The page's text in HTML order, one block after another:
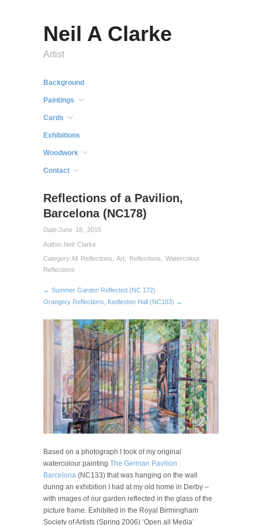
Neil A Clarke
Artist
Background
Paintings
Cards
Exhibitions
Woodwork
Contact
Reflections of a Pavilion,
Barcelona (NC178)
Date:June 18, 2015
Author:Neil Clarke
Category:All Reflections Art Reflections
Watercolour
Reflections
← Summer Garden Reflected (NC 172)
Orangery Reflections, Kedleston Hall (NC183) →
Based on a photograph I took of my original
watercolour painting The German Pavilion
Barcelona (NC133) that was hanging on the wall
during an exhibition I had at my old home in Derby –
with images of our garden reflected in the glass of the
picture frame. Exhibited in the Royal Birmingham
Society of Artists (Spring 2006) ‘Open all Media’